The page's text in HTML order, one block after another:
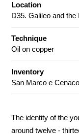
Location
D35. Galileo and the
Technique
Oil on copper
Inventory
San Marco e
The identity of the
around twelve -